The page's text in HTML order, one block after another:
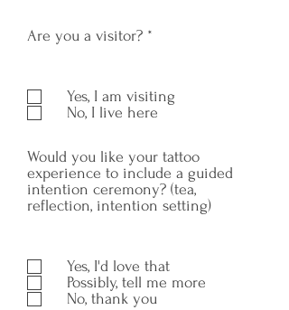
Are you a visitor? *
i
r
Yes, I am visiting
No, I live here
Would you like your tattoo
experience to include a guided
intention ceremony? (tea,
reflection, intention setting)
Yes, I'd love that
Possibly, tell me more
No, thank you